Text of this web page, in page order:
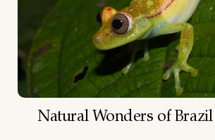
Natural Wonders of Brazil